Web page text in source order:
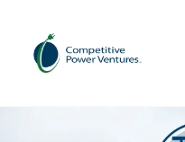
content